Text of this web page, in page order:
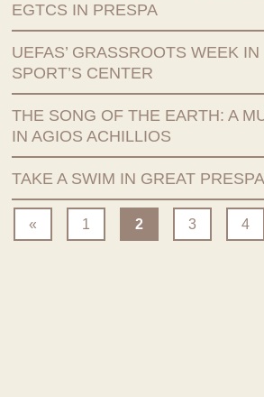
EGTCS IN PRESPA
UEFAS’ GRASSROOTS WEEK
SPORT’S CENTER
THE SONG OF THE EARTH: A
IN AGIOS ACHILLIOS
TAKE A SWIM IN GREAT
« 1 2 3 4